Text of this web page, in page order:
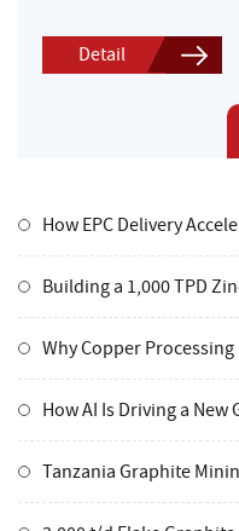
Detail
How EPC Delivery Accelerates
Building a 1,000 TPD Zinc Processing
Why Copper Processing Plants Are Becoming More
How AI Is Driving a New Global Copper
Tanzania Graphite Mining Policy Changes in 2026: How